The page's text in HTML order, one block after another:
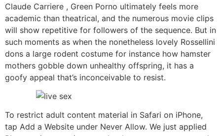
Claude Carriere , Green Porno ultimately feels more
academic than theatrical, and the numerous movie clips
will show repetitive for followers of the sequence. But in
such moments as when the nonetheless lovely Rossellini
dons a large rodent costume for instance how hamster
mothers gobble down unhealthy offspring, it has a
goofy appeal that’s inconceivable to resist.
To restrict adult content material in Safari on iPhone,
tap Add a Website under Never Allow. We just applied